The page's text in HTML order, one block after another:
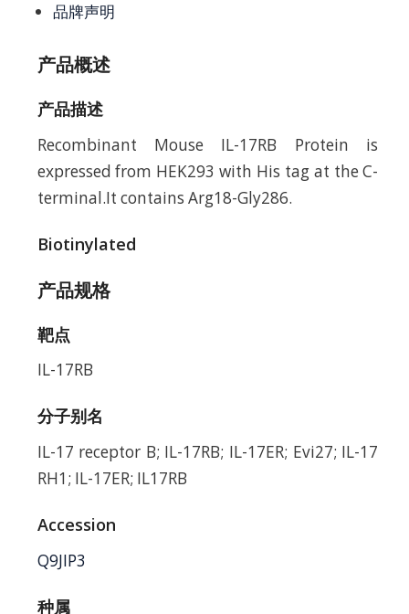
品牌声明
产品概述
产品描述
Recombinant Mouse IL-17RB Protein is
expressed from HEK293 with His tag at the C-
terminal.It contains Arg18-Gly286.
Biotinylated
产品规格
靶点
IL-17RB
分子别名
IL-17 receptor B; IL-17RB; IL-17ER; Evi27; IL-17
RH1; IL-17ER; IL17RB
Accession
Q9JIP3
种属